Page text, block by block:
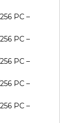
PC –
PC –
PC –
PC –
PC –